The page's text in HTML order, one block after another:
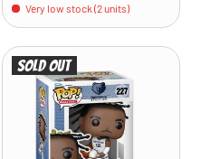
Very low stock (2 units)
Sold out